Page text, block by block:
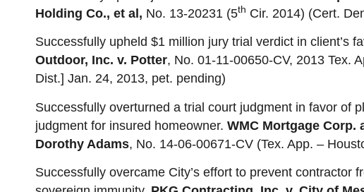
Holding Co., et al, No. 13-20231 (5th Cir. 2014) (Cert.
Successfully upheld $1 million jury trial verdict in client’s
Outdoor, Inc. v. Potter, No. 01-11-00650-CV, 2013 Tex.
Dist.] Jan. 24, 2013, pet. pending)
Successfully overturned a trial court judgment in favor of
judgment for insured homeowner. WMC Mortgage Corp.
Dorothy Adams, No. 14-06-00671-CV (Tex. App. –
Successfully overcame City’s effort to prevent contractor